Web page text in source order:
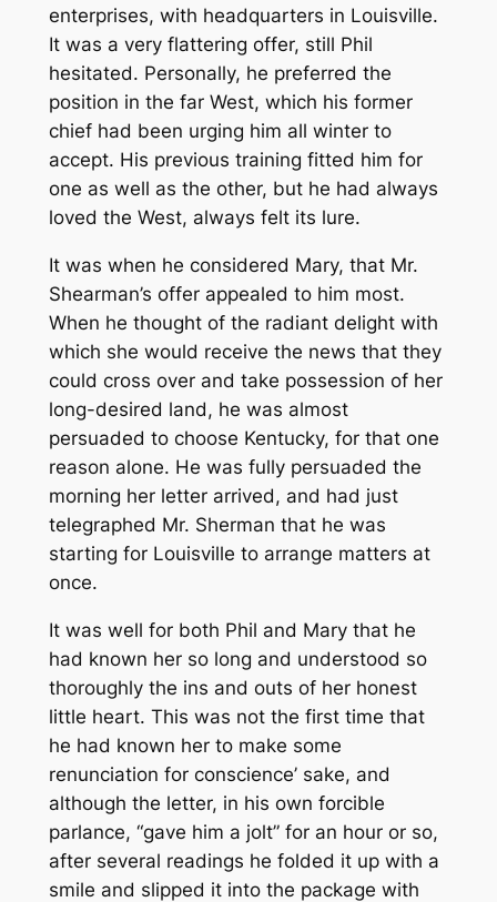
enterprises, with headquarters in Louisville.
It was a very flattering offer, still Phil
hesitated. Personally, he preferred the
position in the far West, which his former
chief had been urging him all winter to
accept. His previous training fitted him for
one as well as the other, but he had always
loved the West, always felt its lure.
It was when he considered Mary, that Mr.
Shearman’s offer appealed to him most.
When he thought of the radiant delight with
which she would receive the news that they
could cross over and take possession of her
long-desired land, he was almost
persuaded to choose Kentucky, for that one
reason alone. He was fully persuaded the
morning her letter arrived, and had just
telegraphed Mr. Sherman that he was
starting for Louisville to arrange matters at
once.
It was well for both Phil and Mary that he
had known her so long and understood so
thoroughly the ins and outs of her honest
little heart. This was not the first time that
he had known her to make some
renunciation for conscience’ sake, and
although the letter, in his own forcible
parlance, “gave him a jolt” for an hour or so,
after several readings he folded it up with a
smile and slipped it into the package with